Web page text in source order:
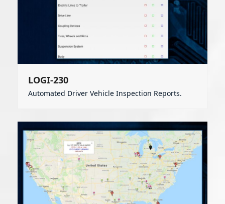
LOGI-230
Automated Driver Vehicle Inspection Reports.